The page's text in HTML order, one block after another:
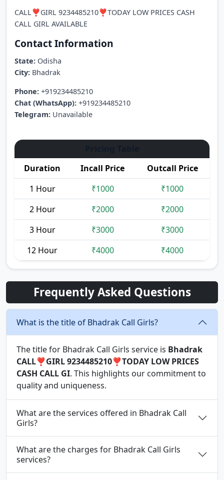
CALL❣️GIRL 9234485210❣️TODAY LOW PRICES CASH
CALL GIRL AVAILABLE
Contact Information
State: Odisha
City: Bhadrak
Phone: +919234485210
Chat (WhatsApp): +919234485210
Telegram: Unavailable
Duration Incall Price
Outcall Price
1 Hour
₹1000
₹1000
2 Hour
₹2000
₹2000
3 Hour
₹3000
₹3000
12 Hour
₹4000 ₹4000
Frequently Asked Questions
What is the title of Bhadrak Call Girls?
The title for Bhadrak Call Girls service is Bhadrak
CALL❣️GIRL 9234485210❣️TODAY LOW PRICES
CASH CALL GI. This highlights our commitment to
quality and uniqueness.
What are the services offered in Bhadrak Call
Girls?
What are the charges for Bhadrak Call Girls
services?